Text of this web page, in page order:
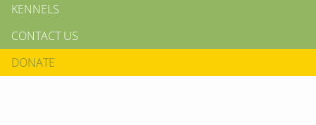
KENNELS
CONTACT US
DONATE